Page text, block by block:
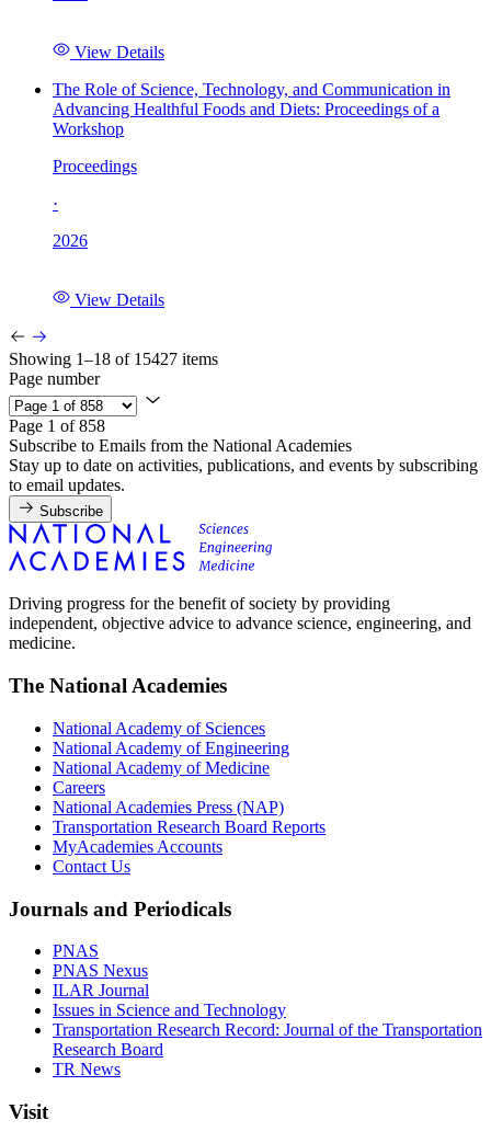
View Details
The Role of Science, Technology, and Communication in
Advancing Healthful Foods and Diets: Proceedings of a
Workshop
Proceedings
·
2026
View Details
Showing 1–18 of 15427 items
Page number
Page 1 of 858
Subscribe to Emails from the National Academies
Stay up to date on activities, publications, and events by subscribing
to email updates.
Subscribe
Driving progress for the benefit of society by providing
independent, objective advice to advance science, engineering, and
medicine.
The National Academies
National Academy of Sciences
National Academy of Engineering
National Academy of Medicine
Careers
National Academies Press (NAP)
Transportation Research Board Reports
MyAcademies Accounts
Contact Us
Journals and Periodicals
PNAS
PNAS Nexus
ILAR Journal
Issues in Science and Technology
Transportation Research Record: Journal of the Transportation
Research Board
TR News
Visit